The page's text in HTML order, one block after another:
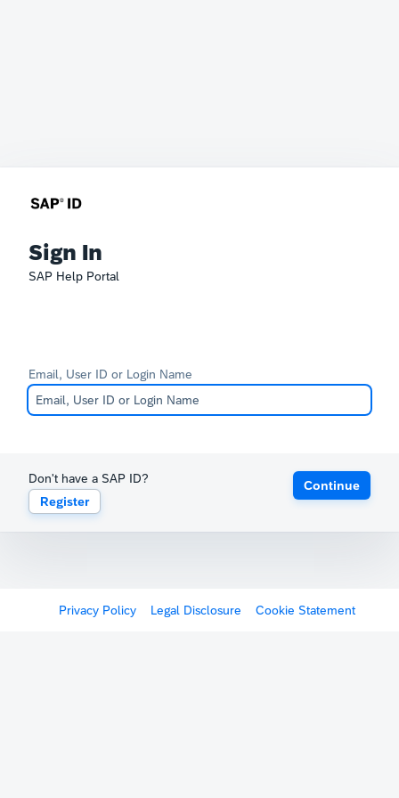
Sign In
SAP Help Portal
Email, User ID or Login Name
Don't have a SAP ID?
Register
Continue
Privacy Policy Legal Disclosure Cookie Statement